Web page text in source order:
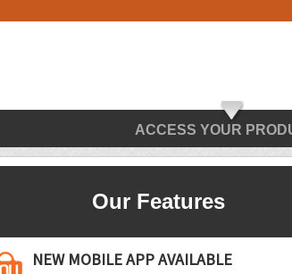
ACCESS YOUR
Our Features
NEW MOBILE APP AVAILABLE